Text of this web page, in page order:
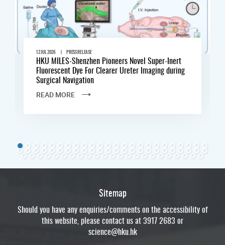
12 JUL 2026 | PRESS RELEASE
HKU MILES-Shenzhen Pioneers Novel Super-Inert
Fluorescent Dye For Clearer Ureter Imaging during
Surgical Navigation
READ MORE
Sitemap
Should you have any enquiries/comments on the accessibility of
this website, please contact us at 3917 2683 or
science@hku.hk